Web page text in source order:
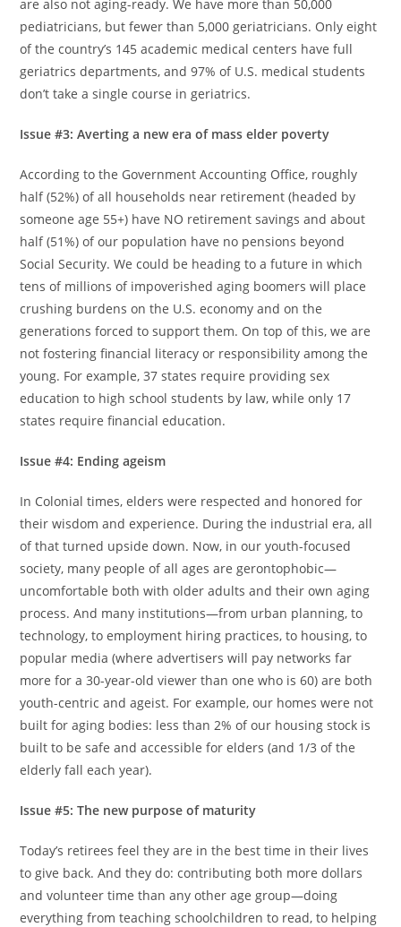
are also not aging-ready. We have more than 50,000
pediatricians, but fewer than 5,000 geriatricians. Only eight
of the country’s 145 academic medical centers have full
geriatrics departments, and 97% of U.S. medical students
don’t take a single course in geriatrics.
Issue #3: Averting a new era of mass elder poverty
According to the Government Accounting Office, roughly
half (52%) of all households near retirement (headed by
someone age 55+) have NO retirement savings and about
half (51%) of our population have no pensions beyond
Social Security. We could be heading to a future in which
tens of millions of impoverished aging boomers will place
crushing burdens on the U.S. economy and on the
generations forced to support them. On top of this, we are
not fostering financial literacy or responsibility among the
young. For example, 37 states require providing sex
education to high school students by law, while only 17
states require financial education.
Issue #4: Ending ageism
In Colonial times, elders were respected and honored for
their wisdom and experience. During the industrial era, all
of that turned upside down. Now, in our youth-focused
society, many people of all ages are gerontophobic—
uncomfortable both with older adults and their own aging
process. And many institutions—from urban planning, to
technology, to employment hiring practices, to housing, to
popular media (where advertisers will pay networks far
more for a 30-year-old viewer than one who is 60) are both
youth-centric and ageist. For example, our homes were not
built for aging bodies: less than 2% of our housing stock is
built to be safe and accessible for elders (and 1/3 of the
elderly fall each year).
Issue #5: The new purpose of maturity
Today’s retirees feel they are in the best time in their lives
to give back. And they do: contributing both more dollars
and volunteer time than any other age group—doing
everything from teaching schoolchildren to read, to helping